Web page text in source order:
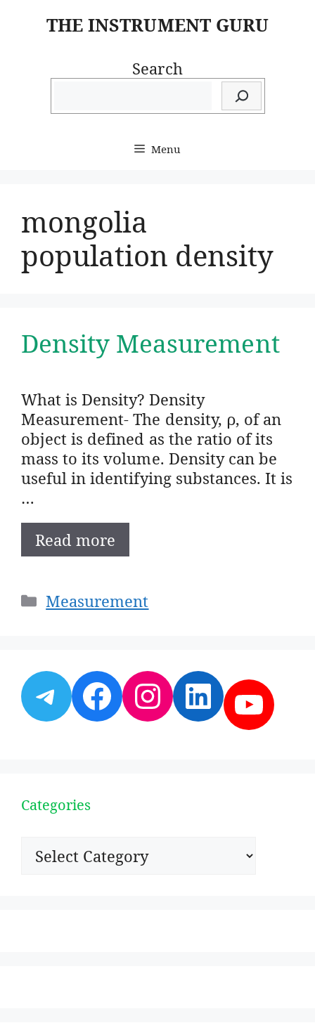
THE INSTRUMENT GURU
Search
Menu
mongolia
population density
Density Measurement
What is Density? Density
Measurement- The density, ρ, of an
object is defined as the ratio of its
mass to its volume. Density can be
useful in identifying substances. It is
…
Read more
Categories
Measurement
Telegram
Facebook
Instagram
Categories
Categories